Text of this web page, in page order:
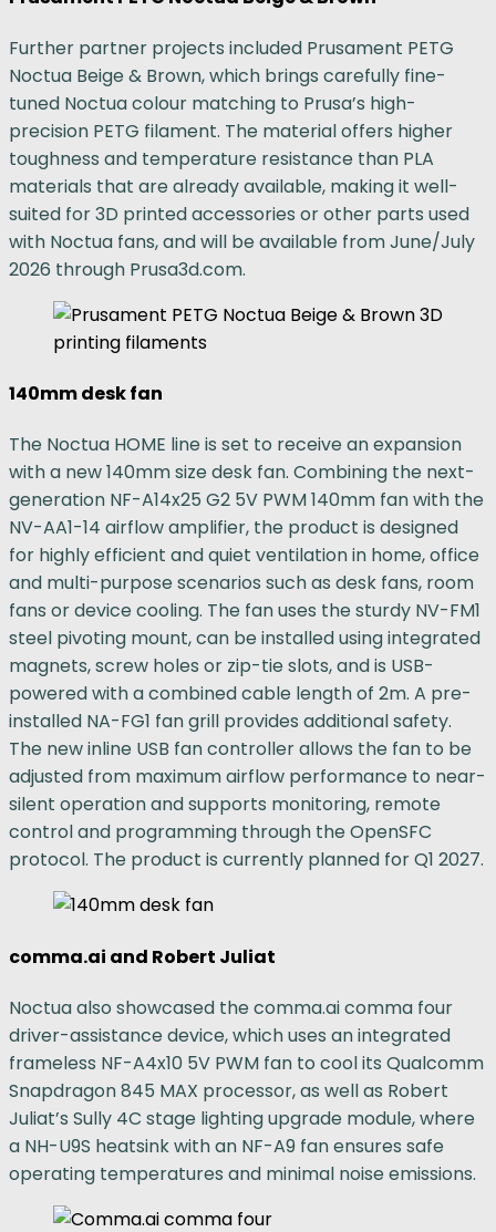
Further partner projects included Prusament PETG
Noctua Beige & Brown, which brings carefully fine-
tuned Noctua colour matching to Prusa’s high-
precision PETG filament. The material offers higher
toughness and temperature resistance than PLA
materials that are already available, making it well-
suited for 3D printed accessories or other parts used
with Noctua fans, and will be available from June/July
2026 through Prusa3d.com.
140mm desk fan
The Noctua HOME line is set to receive an expansion
with a new 140mm size desk fan. Combining the next-
generation NF-A14x25 G2 5V PWM 140mm fan with the
NV-AA1-14 airflow amplifier, the product is designed
for highly efficient and quiet ventilation in home, office
and multi-purpose scenarios such as desk fans, room
fans or device cooling. The fan uses the sturdy NV-FM1
steel pivoting mount, can be installed using integrated
magnets, screw holes or zip-tie slots, and is USB-
powered with a combined cable length of 2m. A pre-
installed NA-FG1 fan grill provides additional safety.
The new inline USB fan controller allows the fan to be
adjusted from maximum airflow performance to near-
silent operation and supports monitoring, remote
control and programming through the OpenSFC
protocol. The product is currently planned for Q1 2027.
comma.ai and Robert Juliat
Noctua also showcased the comma.ai comma four
driver-assistance device, which uses an integrated
frameless NF-A4x10 5V PWM fan to cool its Qualcomm
Snapdragon 845 MAX processor, as well as Robert
Juliat’s Sully 4C stage lighting upgrade module, where
a NH-U9S heatsink with an NF-A9 fan ensures safe
operating temperatures and minimal noise emissions.